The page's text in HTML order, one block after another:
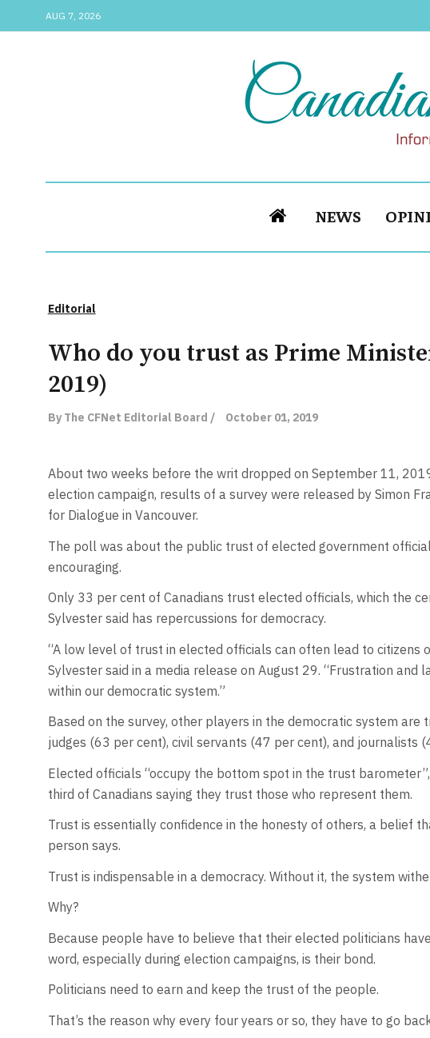
AUG 7, 2026
NEWS
Editorial
Who do you trust as Prime
2019)
By The CFNet Editorial Board / October 01, 2019
About two weeks before the writ dropped on September 11,
election campaign, results of a survey were released by Simon
for Dialogue in Vancouver.
The poll was about the public trust of elected government
encouraging.
Only 33 per cent of Canadians trust elected officials, which the
Sylvester said has repercussions for democracy.
“A low level of trust in elected officials can often lead to citizens
Sylvester said in a media release on August 29. “Frustration and
within our democratic system.”
Based on the survey, other players in the democratic system are
judges (63 per cent), civil servants (47 per cent), and journalists
Elected officials “occupy the bottom spot in the trust
third of Canadians saying they trust those who represent them.
Trust is essentially confidence in the honesty of others, a belief
person says.
Trust is indispensable in a democracy. Without it, the system
Why?
Because people have to believe that their elected politicians
word, especially during election campaigns, is their bond.
Politicians need to earn and keep the trust of the people.
That’s the reason why every four years or so, they have to go